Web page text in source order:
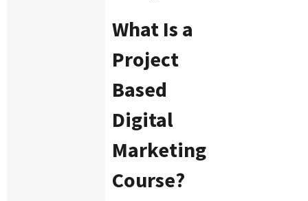
What Is a
Project
Based
Digital
Marketing
Course?